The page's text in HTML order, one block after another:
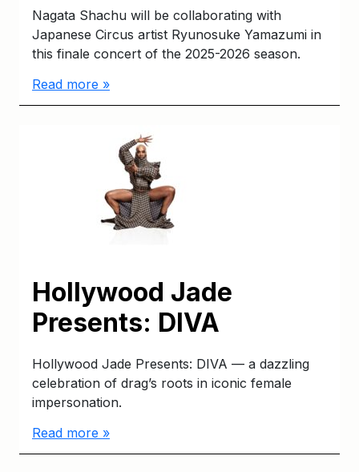
Nagata Shachu will be collaborating with
Japanese Circus artist Ryunosuke Yamazumi in
this finale concert of the 2025-2026 season.
Read more »
Hollywood Jade
Presents: DIVA
Hollywood Jade Presents: DIVA — a dazzling
celebration of drag’s roots in iconic female
impersonation.
Read more »